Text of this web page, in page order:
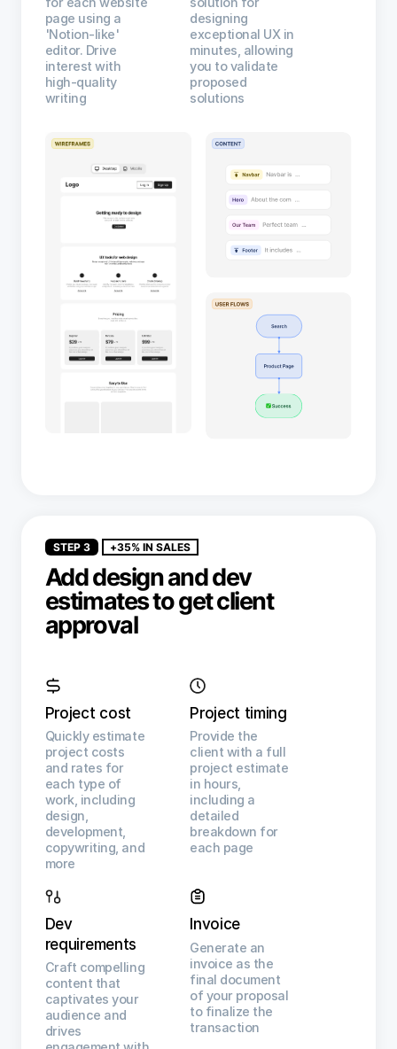
page using a
'Notion-like'
editor. Drive
interest with
high-quality
writing
designing
exceptional UX in
minutes, allowing
you to validate
proposed
solutions
STEP 3 +35% IN SALES
Add design and dev
estimates to get client
approval
Project cost
Quickly estimate
project costs
and rates for
each type of
work, including
design,
development,
copywriting, and
more
Project timing
Provide the
client with a full
project estimate
in hours,
including a
detailed
breakdown for
each page
Dev
requirements
Craft compelling
content that
captivates your
audience and
drives
Invoice
Generate an
invoice as the
final document
of your proposal
to finalize the
transaction